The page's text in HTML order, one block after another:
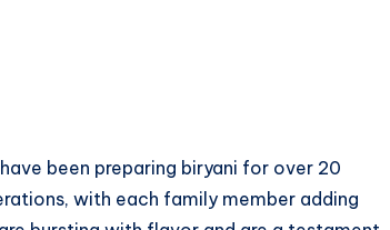
been preparing biryani for over 20
with each family member adding